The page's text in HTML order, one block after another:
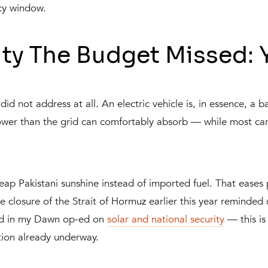
window.
The Budget Missed:
not address at all. An electric vehicle is, in essence, a
than the grid can comfortably absorb — while most
Pakistani sunshine instead of imported fuel. That
of the Strait of Hormuz earlier this year
in my Dawn op-ed on solar and national security — this is
already underway.